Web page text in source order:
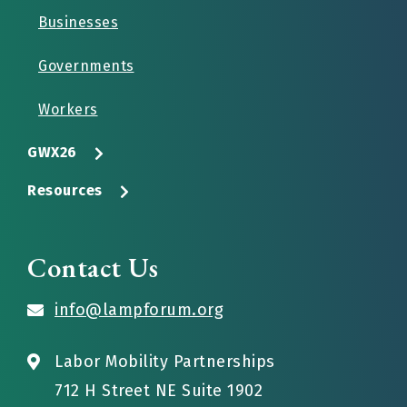
Businesses
Governments
Workers
GWX26
Resources
Contact Us
info@lampforum.org
Labor Mobility Partnerships
712 H Street NE Suite 1902